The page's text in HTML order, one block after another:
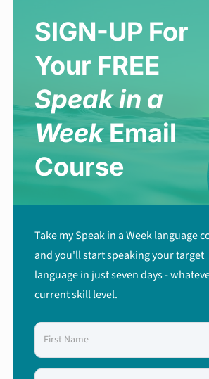
SIGN-UP For
Your FREE
Speak in a
WeekEmail
Course
Take my Speak in a Week language
and you'll start speaking your target
language in just seven days -
current skill level.